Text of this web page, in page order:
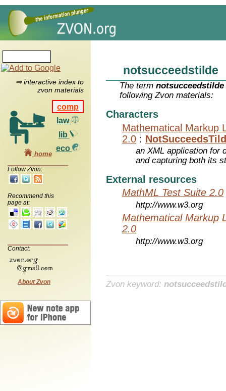
⇒ interactive index to
zvon materials
comp
law
lib
eco
home
Follow Zvon:
Recommend this
page at:
Contact:
About Zvon
notsucceedstilde
The termnotsucceedstilde
following Zvon materials:
Characters
Mathematical Markup
2.0 :
an XML application for
and capturing both its
External resources
MathML Test Suite 2.0
http://www.w3.org
Mathematical Markup
2.0
http://www.w3.org
Zvon keyword: